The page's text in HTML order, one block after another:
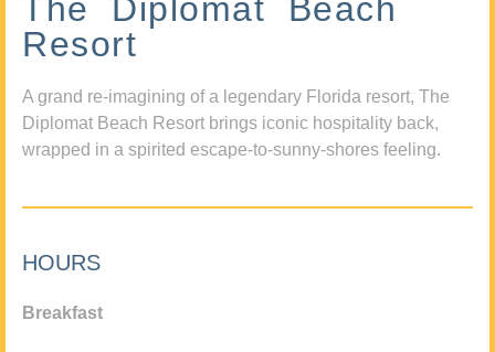
The Diplomat Beach
Resort
A grand re-imagining of a legendary Florida resort, The
Diplomat Beach Resort brings iconic hospitality back,
wrapped in a spirited escape-to-sunny-shores feeling.
HOURS
Breakfast